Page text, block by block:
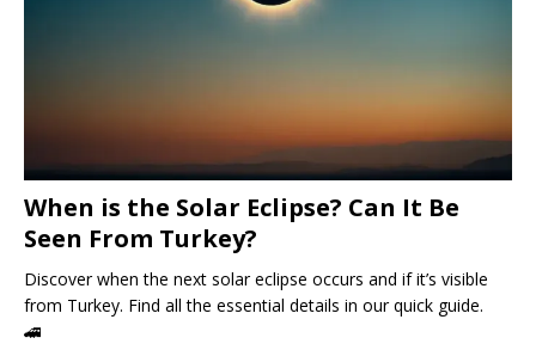
When is the Solar Eclipse? Can It Be
Seen From Turkey?
Discover when the next solar eclipse occurs and if it’s visible
from Turkey. Find all the essential details in our quick guide.
🚄